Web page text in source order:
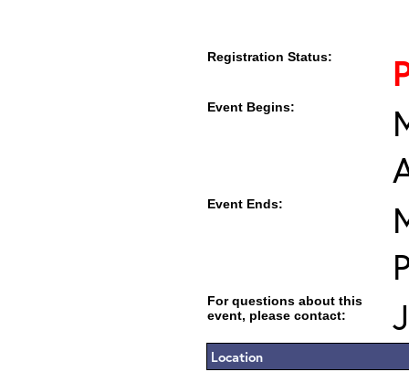
Registration Status:
Event Begins:
Event Ends:
For questions about this
event, please contact:
Location